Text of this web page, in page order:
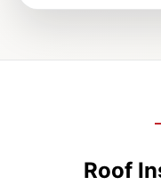
Roof